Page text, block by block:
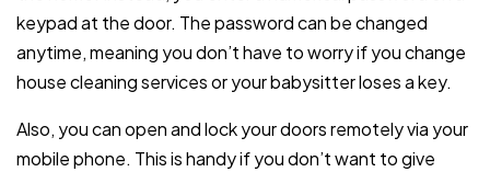
keypad at the door. The password can be changed
anytime, meaning you don’t have to worry if you change
house cleaning services or your babysitter loses a key.
Also, you can open and lock your doors remotely via your
mobile phone. This is handy if you don’t want to give